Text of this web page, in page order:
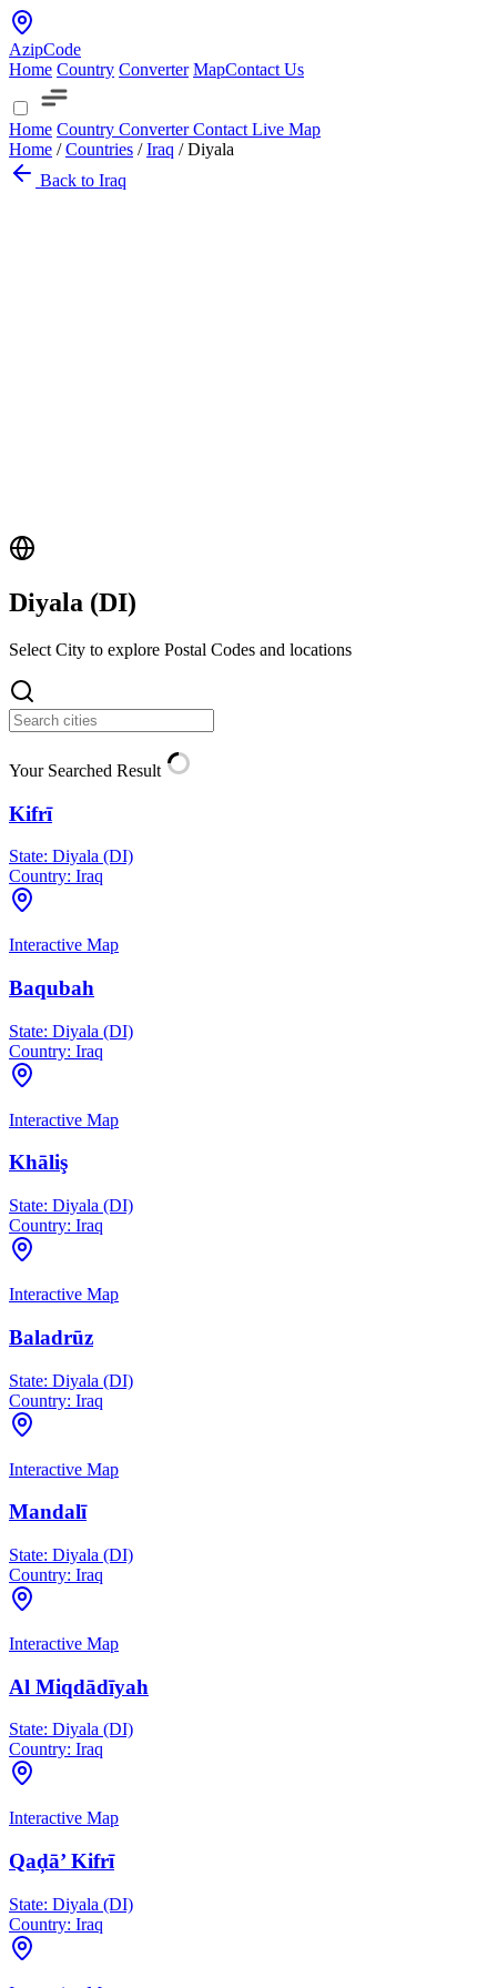
AzipCode
Home Country Converter MapContact Us
Home Country ConverterContact Live Map
Home / Countries / Iraq / Diyala
Back to Iraq
Diyala (DI)
Select City to explore Postal Codes and locations
Your Searched Result
Kifrī
State: Diyala (DI)
Country: Iraq
Interactive Map
Baqubah
State: Diyala (DI)
Country: Iraq
Interactive Map
Khāliş
State: Diyala (DI)
Country: Iraq
Interactive Map
Baladrūz
State: Diyala (DI)
Country: Iraq
Interactive Map
Mandalī
State: Diyala (DI)
Country: Iraq
Interactive Map
Al Miqdādīyah
State: Diyala (DI)
Country: Iraq
Interactive Map
Qaḑā’ Kifrī
State: Diyala (DI)
Country: Iraq